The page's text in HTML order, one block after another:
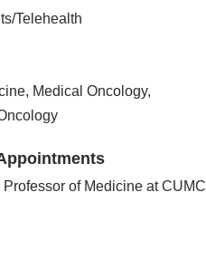
Telehealth
Medical Oncology,
of Medicine at CUMC